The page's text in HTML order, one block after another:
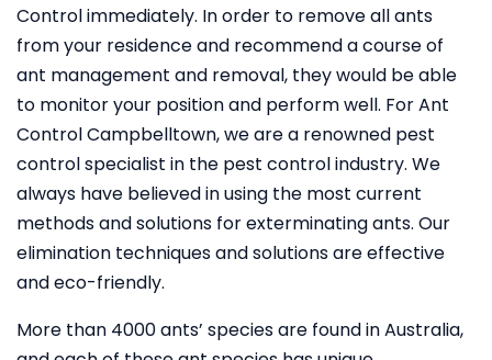
Control immediately. In order to remove all ants
from your residence and recommend a course of
ant management and removal, they would be able
to monitor your position and perform well. For Ant
Control Campbelltown, we are a renowned pest
control specialist in the pest control industry. We
always have believed in using the most current
methods and solutions for exterminating ants. Our
elimination techniques and solutions are effective
and eco-friendly.
More than 4000 ants’ species are found in Australia,